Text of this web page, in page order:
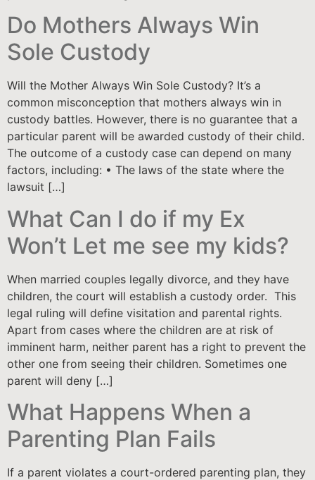
Do Mothers Always Win
Sole Custody
Will the Mother Always Win Sole Custody? It’s a
common misconception that mothers always win in
custody battles. However, there is no guarantee that a
particular parent will be awarded custody of their child.
The outcome of a custody case can depend on many
factors, including: • The laws of the state where the
lawsuit […]
What Can I do if my Ex
Won’t Let me see my kids?
When married couples legally divorce, and they have
children, the court will establish a custody order. This
legal ruling will define visitation and parental rights.
Apart from cases where the children are at risk of
imminent harm, neither parent has a right to prevent the
other one from seeing their children. Sometimes one
parent will deny […]
What Happens When a
Parenting Plan Fails
If a parent violates a court-ordered parenting plan, they